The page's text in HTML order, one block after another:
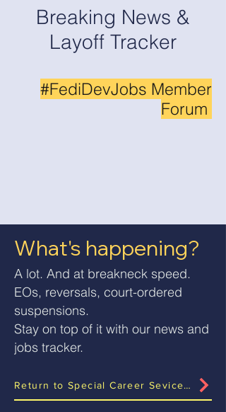
Breaking News &
Layoff Tracker
#FediDevJobs Member
Forum
What's happening?
A lot. And at breakneck speed.
EOs, reversals, court-ordered
suspensions.
Stay on top of it with our news and
jobs tracker.
Return to Special Career Sevices Rollout Page?